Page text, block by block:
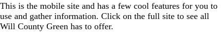
This is the mobile site and has a few cool features for you to
use and gather information. Click on the full site to see all
Will County Green has to offer.